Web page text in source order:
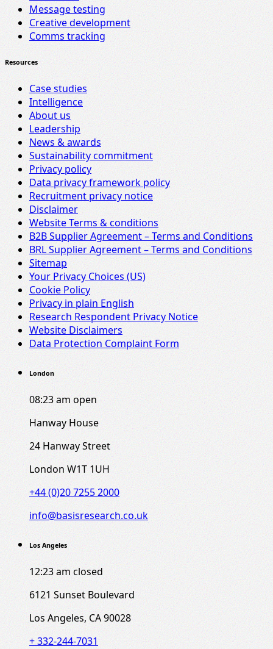
Message testing
Creative development
Comms tracking
Resources
Case studies
Intelligence
About us
Leadership
News & awards
Sustainability commitment
Privacy policy
Data privacy framework policy
Recruitment privacy notice
Disclaimer
Website Terms & conditions
B2B Supplier Agreement – Terms and Conditions
BRL Supplier Agreement – Terms and Conditions
Sitemap
Your Privacy Choices (US)
Cookie Policy
Privacy in plain English
Research Respondent Privacy Notice
Website Disclaimers
Data Protection Complaint Form
London
08:23 am open
Hanway House
24 Hanway Street
London W1T 1UH
+44 (0)20 7255 2000
info@basisresearch.co.uk
Los Angeles
12:23 am closed
6121 Sunset Boulevard
Los Angeles, CA 90028
+ 332-244-7031